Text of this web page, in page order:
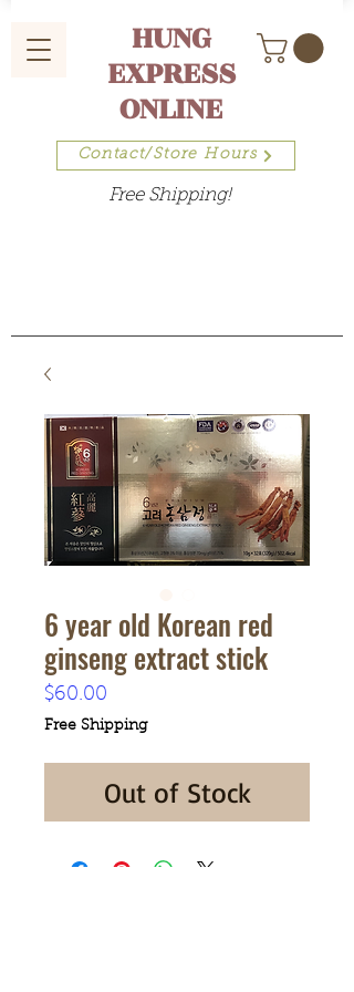
HUNG
EXPRESS
ONLINE
Contact/Store Hours
Free Shipping!
6 year old Korean red
ginseng extract stick
$60.00
Free Shipping
Out of Stock